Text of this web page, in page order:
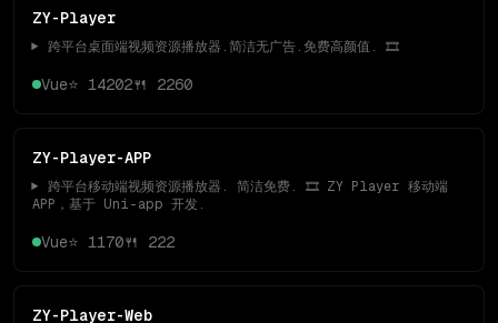
ZY-Player
▶️ 跨平台桌面端视频资源播放器.简洁无广告.免费高颜值. 🎞
Vue⭐ 14202🍴 2260
ZY-Player-APP
▶️ 跨平台移动端视频资源播放器. 简洁免费. 🎞 ZY Player 移动端
APP，基于 Uni-app 开发.
Vue⭐ 1170🍴 222
ZY-Player-Web